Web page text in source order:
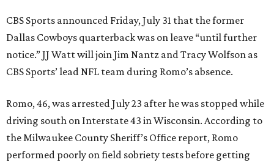
CBS Sports announced Friday, July 31 that the former
Dallas Cowboys quarterback was on leave “until further
notice.” JJ Watt will join Jim Nantz and Tracy Wolfson as
CBS Sports’ lead NFL team during Romo’s absence.
Romo, 46, was arrested July 23 after he was stopped while
driving south on Interstate 43 in Wisconsin. According to
the Milwaukee County Sheriff’s Office report, Romo
performed poorly on field sobriety tests before getting